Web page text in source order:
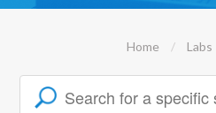
Home Labs